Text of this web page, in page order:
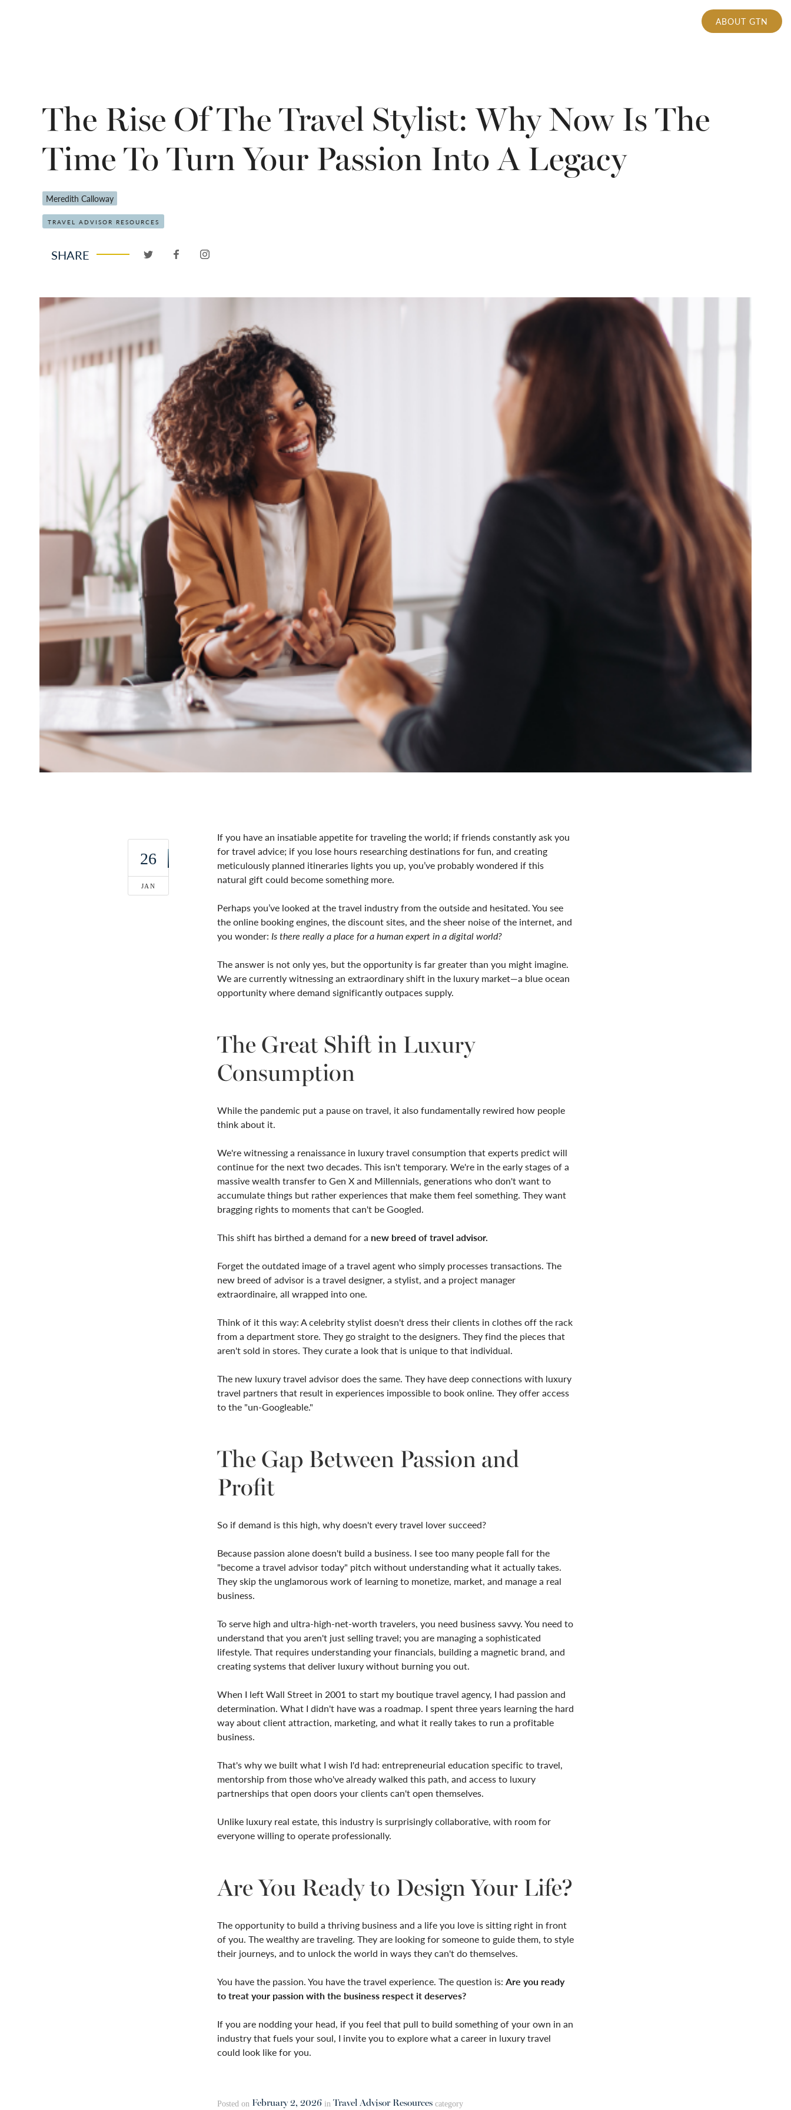
ABOUT GTN
The Rise Of The Travel Stylist: Why Now Is The
Time To Turn Your Passion Into A Legacy
Meredith Calloway
TRAVEL ADVISOR RESOURCES
SHARE
26
JAN
If you have an insatiable appetite for traveling the world; if friends constantly ask you
for travel advice; if you lose hours researching destinations for fun, and creating
meticulously planned itineraries lights you up, you’ve probably wondered if this
natural gift could become something more.
Perhaps you’ve looked at the travel industry from the outside and hesitated. You see
the online booking engines, the discount sites, and the sheer noise of the internet, and
you wonder: Is there really a place for a human expert in a digital world?
The answer is not only yes, but the opportunity is far greater than you might imagine.
We are currently witnessing an extraordinary shift in the luxury market—a blue ocean
opportunity where demand significantly outpaces supply.
The Great Shift in Luxury
Consumption
While the pandemic put a pause on travel, it also fundamentally rewired how people
think about it.
We're witnessing a renaissance in luxury travel consumption that experts predict will
continue for the next two decades. This isn't temporary. We're in the early stages of a
massive wealth transfer to Gen X and Millennials, generations who don't want to
accumulate things but rather experiences that make them feel something. They want
bragging rights to moments that can't be Googled.
This shift has birthed a demand for a new breed of travel advisor.
Forget the outdated image of a travel agent who simply processes transactions. The
new breed of advisor is a travel designer, a stylist, and a project manager
extraordinaire, all wrapped into one.
Think of it this way: A celebrity stylist doesn't dress their clients in clothes off the rack
from a department store. They go straight to the designers. They find the pieces that
aren't sold in stores. They curate a look that is unique to that individual.
The new luxury travel advisor does the same. They have deep connections with luxury
travel partners that result in experiences impossible to book online. They offer access
to the "un-Googleable."
The Gap Between Passion and
Profit
So if demand is this high, why doesn't every travel lover succeed?
Because passion alone doesn't build a business. I see too many people fall for the
"become a travel advisor today" pitch without understanding what it actually takes.
They skip the unglamorous work of learning to monetize, market, and manage a real
business.
To serve high and ultra-high-net-worth travelers, you need business savvy. You need to
understand that you aren't just selling travel; you are managing a sophisticated
lifestyle. That requires understanding your financials, building a magnetic brand, and
creating systems that deliver luxury without burning you out.
When I left Wall Street in 2001 to start my boutique travel agency, I had passion and
determination. What I didn't have was a roadmap. I spent three years learning the hard
way about client attraction, marketing, and what it really takes to run a profitable
business.
That's why we built what I wish I'd had: entrepreneurial education specific to travel,
mentorship from those who've already walked this path, and access to luxury
partnerships that open doors your clients can't open themselves.
Unlike luxury real estate, this industry is surprisingly collaborative, with room for
everyone willing to operate professionally.
Are You Ready to Design Your Life?
The opportunity to build a thriving business and a life you love is sitting right in front
of you. The wealthy are traveling. They are looking for someone to guide them, to style
their journeys, and to unlock the world in ways they can't do themselves.
You have the passion. You have the travel experience. The question is: Are you ready
to treat your passion with the business respect it deserves?
If you are nodding your head, if you feel that pull to build something of your own in an
industry that fuels your soul, I invite you to explore what a career in luxury travel
could look like for you.
Posted on February 2, 2026 in Travel Advisor Resources category